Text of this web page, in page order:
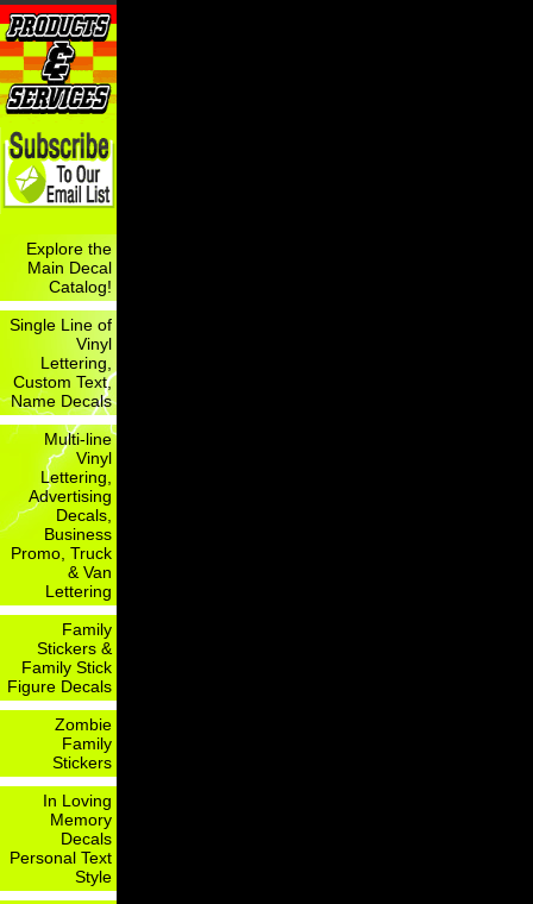
Explore the
Main Decal
Catalog!
Single Line of
Vinyl
Lettering,
Custom Text,
Name Decals
Multi-line
Vinyl
Lettering,
Advertising
Decals,
Business
Promo, Truck
& Van
Lettering
Family
Stickers &
Family Stick
Figure Decals
Zombie
Family
Stickers
In Loving
Memory
Decals
Personal Text
Style